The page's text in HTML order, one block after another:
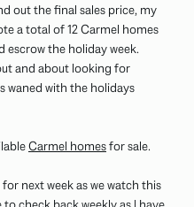
out the final sales price, my
a total of 12 Carmel homes
escrow the holiday week.
and about looking for
waned with the holidays
Carmel homesfor sale.
next week as we watch this